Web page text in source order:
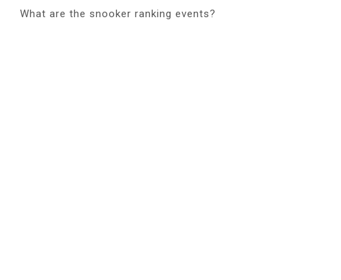
What are the snooker ranking events?